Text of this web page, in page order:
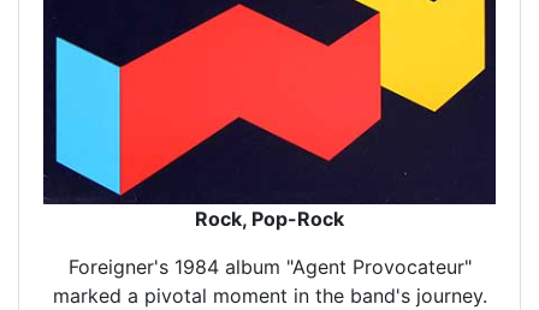
Rock, Pop-Rock
Foreigner's 1984 album "Agent Provocateur"
marked a pivotal moment in the band's journey.